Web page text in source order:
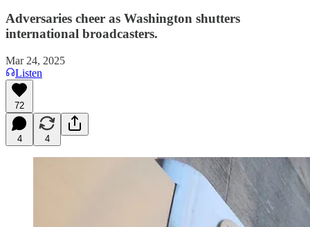
Adversaries cheer as Washington shutters
international broadcasters.
Mar 24, 2025
Listen
72
4 4